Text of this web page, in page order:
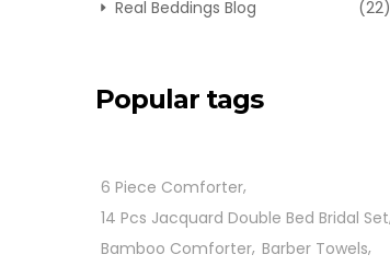
Real Beddings Blog (22)
Popular tags
6 Piece Comforter
14 Pcs Jacquard Double Bed Bridal Set
Bamboo Comforter Barber Towels